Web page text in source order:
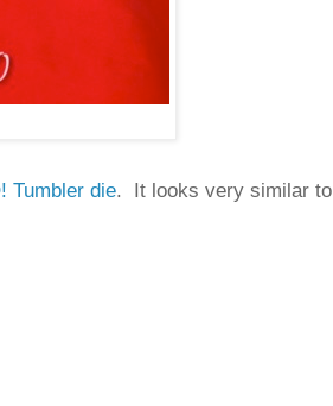
Tumbler die. It looks very similar to